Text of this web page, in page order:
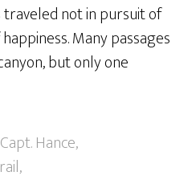
not in pursuit of
Many passages
but only one
Hance,